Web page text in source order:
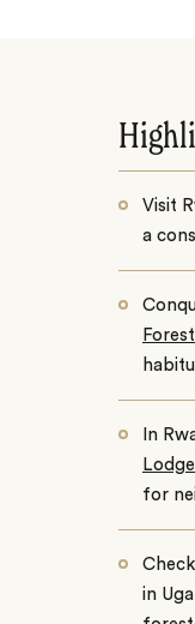
Visit
a
Forest
In
Lodge
for
in